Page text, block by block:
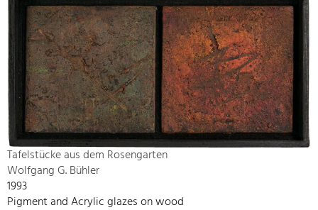
Tafelstücke aus dem Rosengarten
Wolfgang G. Bühler
1993
Pigment and Acrylic glazes on wood